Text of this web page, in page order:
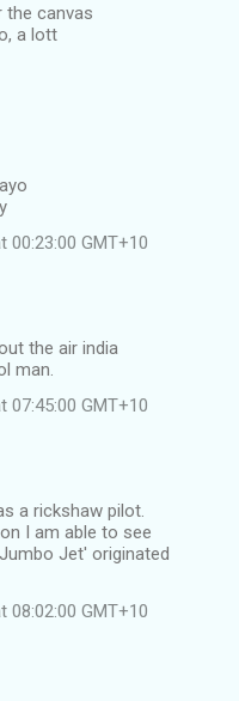
the canvas
a lott
00:23:00 GMT+10
the air india
man.
07:45:00 GMT+10
a rickshaw pilot.
I am able to see
Jet' originated
08:02:00 GMT+10